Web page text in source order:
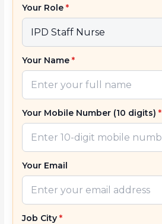
Your Role*
Your Name*
Your Mobile Number (10 digits)*
Your Email
Job City*